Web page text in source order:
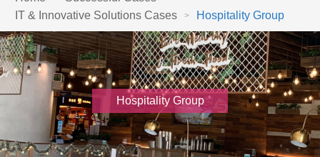
IT & Innovative Solutions Cases > Hospitality Group
Hospitality Group